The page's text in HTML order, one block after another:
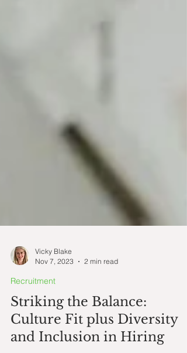
Vicky Blake
Nov 7, 2023
2 min read
Recruitment
Striking the Balance: